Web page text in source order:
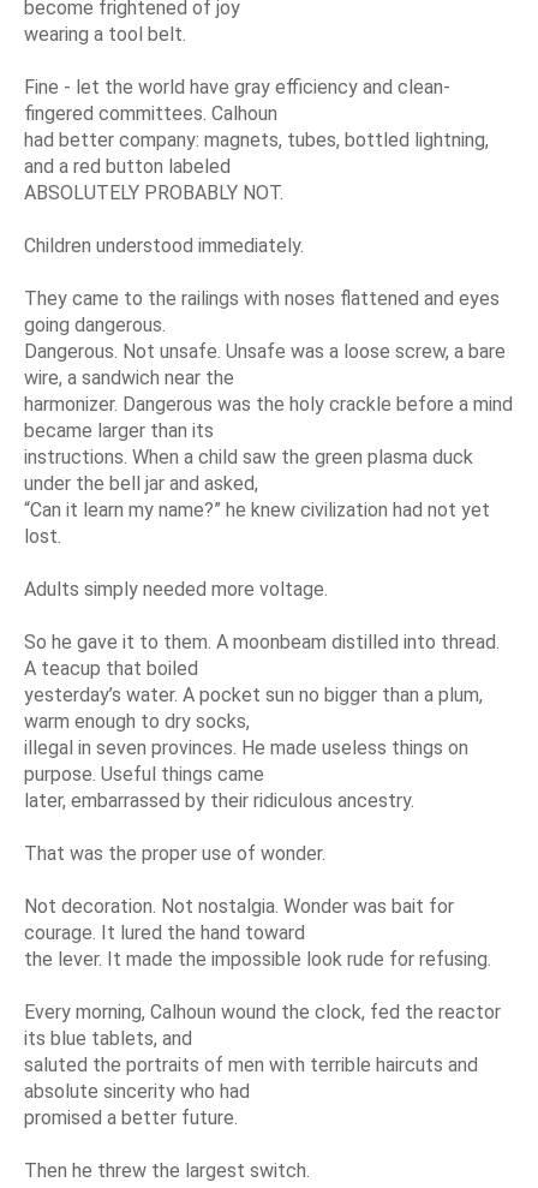
become frightened of joy
wearing a tool belt.
Fine - let the world have gray efficiency and clean-
fingered committees. Calhoun
had better company: magnets, tubes, bottled lightning,
and a red button labeled
ABSOLUTELY PROBABLY NOT.
Children understood immediately.
They came to the railings with noses flattened and eyes
going dangerous.
Dangerous. Not unsafe. Unsafe was a loose screw, a bare
wire, a sandwich near the
harmonizer. Dangerous was the holy crackle before a mind
became larger than its
instructions. When a child saw the green plasma duck
under the bell jar and asked,
“Can it learn my name?” he knew civilization had not yet
lost.
Adults simply needed more voltage.
So he gave it to them. A moonbeam distilled into thread.
A teacup that boiled
yesterday’s water. A pocket sun no bigger than a plum,
warm enough to dry socks,
illegal in seven provinces. He made useless things on
purpose. Useful things came
later, embarrassed by their ridiculous ancestry.
That was the proper use of wonder.
Not decoration. Not nostalgia. Wonder was bait for
courage. It lured the hand toward
the lever. It made the impossible look rude for refusing.
Every morning, Calhoun wound the clock, fed the reactor
its blue tablets, and
saluted the portraits of men with terrible haircuts and
absolute sincerity who had
promised a better future.
Then he threw the largest switch.